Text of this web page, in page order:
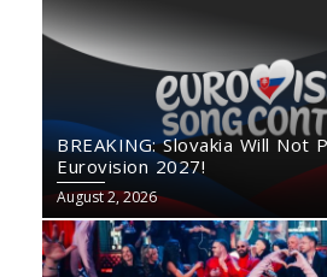
BREAKING: Slovakia Will Not
Eurovision 2027!
August 2, 2026